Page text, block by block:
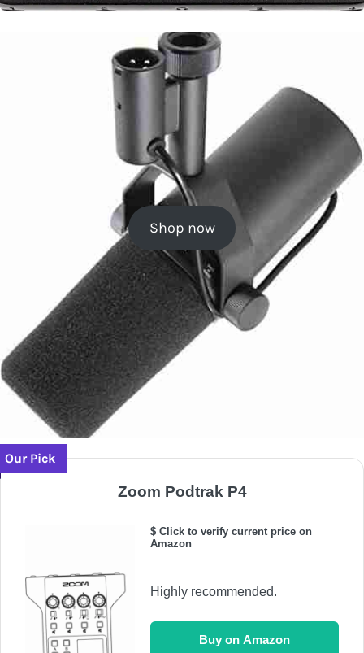
Shop now
Our Pick
Zoom Podtrak P4
$ Click to verify current price on
Amazon
Highly recommended.
Buy on Amazon